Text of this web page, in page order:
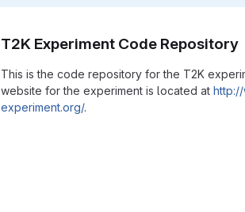
T2K Experiment Code Repository
This is the code repository for the T2K
website for the experiment is located at
experiment.org/.